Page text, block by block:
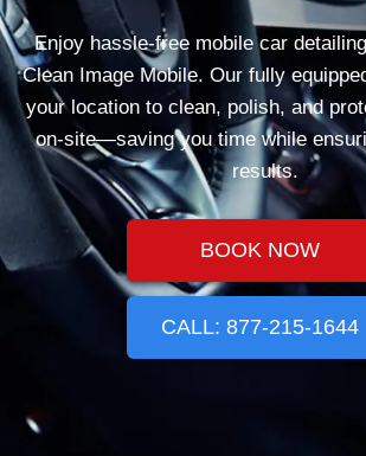
Enjoy hassle-free mobile car
Clean Image Mobile. Our fully
your location to clean, polish, and
on-site—saving you time while
results.
BOOK NOW
CALL: 877-215-1644